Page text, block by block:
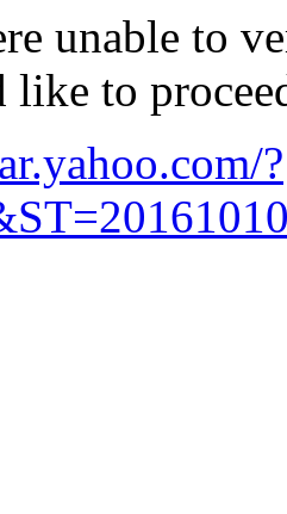
unable to
to
?